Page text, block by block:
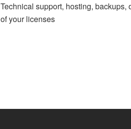
Technical support, hosting,
of your licenses